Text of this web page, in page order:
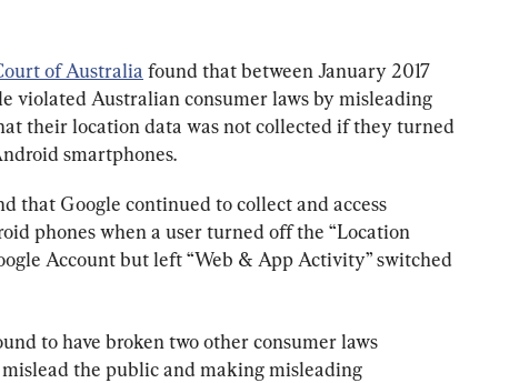
of Australia found that between January 2017
violated Australian consumer laws by misleading
their location data was not collected if they turned
smartphones.
that Google continued to collect and access
phones when a user turned off the “Location
Account but left “Web & App Activity” switched
to have broken two other consumer laws
the public and making misleading